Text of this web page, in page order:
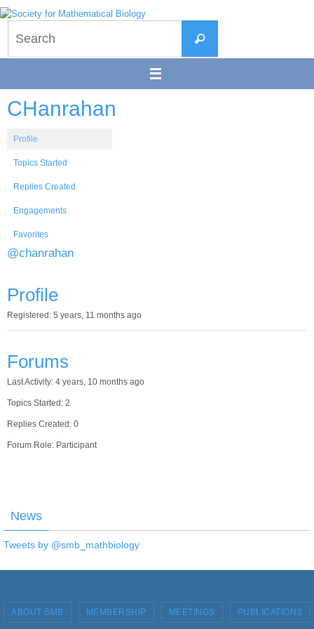
Skip
to
content
Search
CHanrahan
Profile
Topics Started
Replies Created
Engagements
Favorites
@chanrahan
Profile
Registered: 5 years, 11 months ago
Forums
Last Activity: 4 years, 10 months ago
Topics Started: 2
Replies Created: 0
Forum Role: Participant
News
Tweets by @smb_mathbiology
ABOUT SMB MEMBERSHIP MEETINGS PUBLICATIONS